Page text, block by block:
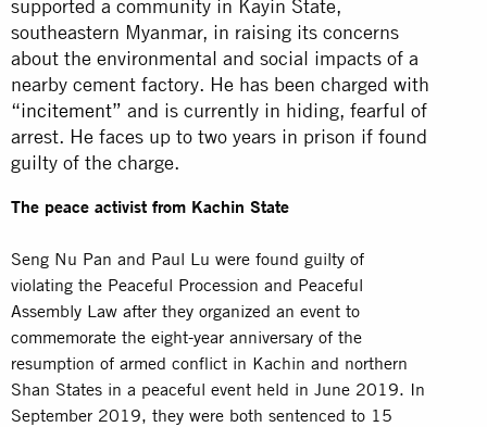
supported a community in Kayin State,
southeastern Myanmar, in raising its concerns
about the environmental and social impacts of a
nearby cement factory. He has been charged with
“incitement” and is currently in hiding, fearful of
arrest. He faces up to two years in prison if found
guilty of the charge.
The peace activist from Kachin State
Seng Nu Pan and Paul Lu were found guilty of
violating the Peaceful Procession and Peaceful
Assembly Law after they organized an event to
commemorate the eight-year anniversary of the
resumption of armed conflict in Kachin and northern
Shan States in a peaceful event held in June 2019. In
September 2019, they were both sentenced to 15